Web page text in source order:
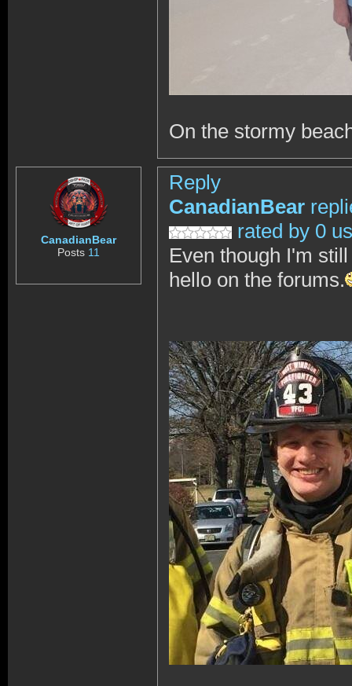
On the stormy
CanadianBear
Posts 11
Reply
CanadianBear
rated by 0
Even though I'm
hello on the forums.